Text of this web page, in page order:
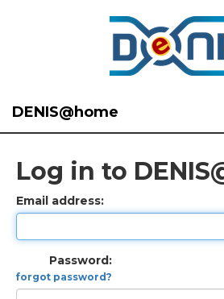
DENIS@home
Log in to
Email address:
Password:
forgot password?